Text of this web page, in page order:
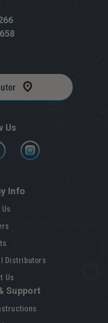
Us
Info
Distributors
Us
Support